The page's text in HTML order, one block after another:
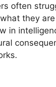
often
they
in